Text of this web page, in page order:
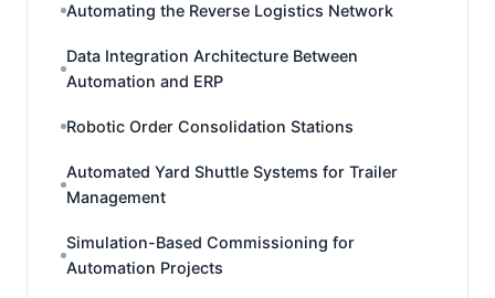
Automating the Reverse Logistics Network
Data Integration Architecture Between
Automation and ERP
Robotic Order Consolidation Stations
Automated Yard Shuttle Systems for Trailer
Management
Simulation-Based Commissioning for
Automation Projects